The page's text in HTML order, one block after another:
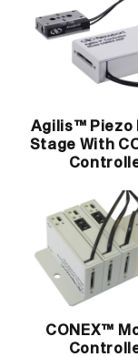
Agilis™ Piezo
Stage With
CONEX™